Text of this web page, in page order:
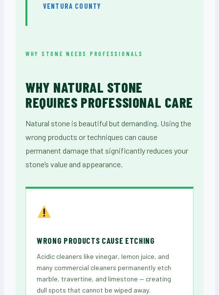
VENTURA COUNTY
WHY STONE NEEDS PROFESSIONALS
WHY NATURAL STONE
REQUIRES PROFESSIONAL CARE
Natural stone is beautiful but demanding. Using the
wrong products or techniques can cause
permanent damage that significantly reduces your
stone’s value and appearance.
WRONG PRODUCTS CAUSE ETCHING
Acidic cleaners like vinegar, lemon juice, and
many commercial cleaners permanently etch
marble, travertine, and limestone — creating
dull spots that cannot be wiped away.